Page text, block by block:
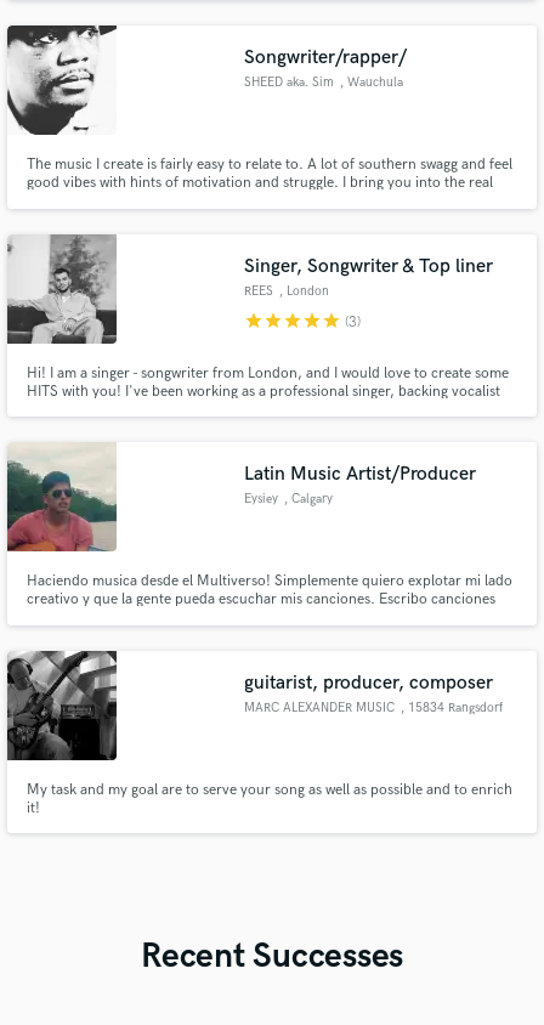
Songwriter/rapper/
SHEED aka. Sim , Wauchula
The music I create is fairly easy to relate to. A lot of southern swagg and feel
good vibes with hints of motivation and struggle. I bring you into the real
and making beats. I have a number of influences.
Singer, Songwriter & Top liner
REES , London
starstarstarstarstar (3)
Hi! I am a singer - songwriter from London, and I would love to create some
HITS with you! I've been working as a professional singer, backing vocalist
vocal ability. Can't wait to start working on your track
Latin Music Artist/Producer
Eysiey , Calgary
Haciendo musica desde el Multiverso! Simplemente quiero explotar mi lado
creativo y que la gente pueda escuchar mis canciones. Escribo canciones
making unique sounds by experimenting with different musical genres.
guitarist, producer, composer
MARC ALEXANDER MUSIC , 15834 Rangsdorf
My task and my goal are to serve your song as well as possible and to enrich
it!
Recent Successes